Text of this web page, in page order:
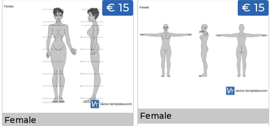
€ 15
Female
€ 15
Female